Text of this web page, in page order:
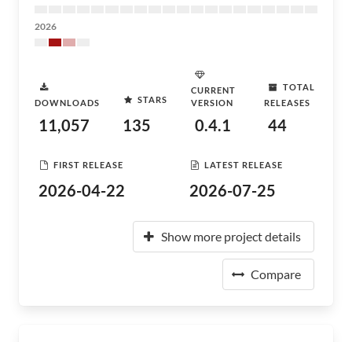
2026
DOWNLOADS
11,057
STARS
135
CURRENT
VERSION
0.4.1
TOTAL
RELEASES
44
FIRST RELEASE
2026-04-22
LATEST RELEASE
2026-07-25
Show more project details
Compare